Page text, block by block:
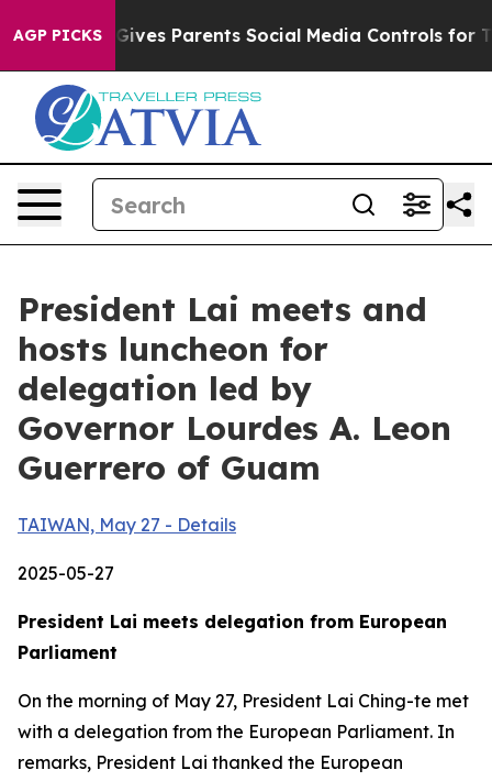
AGP PICKS
Parents Social Media Controls for Their Kids.
President Lai meets and
hosts luncheon for
delegation led by
Governor Lourdes A. Leon
Guerrero of Guam
TAIWAN, May 27 - Details
2025-05-27
President Lai meets delegation from European
Parliament
On the morning of May 27, President Lai Ching-te met
with a delegation from the European Parliament. In
remarks, President Lai thanked the European